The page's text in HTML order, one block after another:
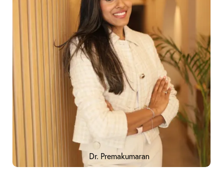
Dr. Premakumaran